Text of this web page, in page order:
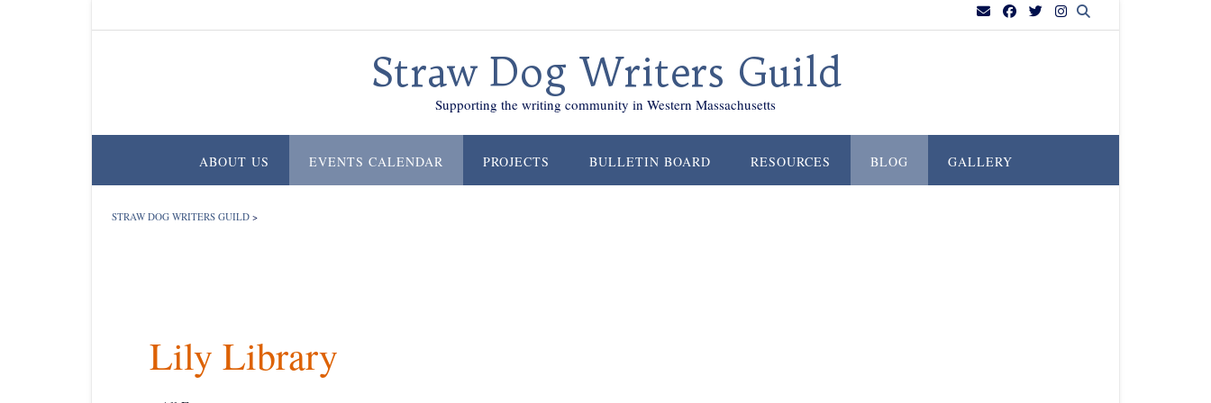
Straw Dog Writers Guild
Supporting the writing community in Western Massachusetts
ABOUT US EVENTS CALENDAR PROJECTS BULLETIN BOARD RESOURCES BLOG GALLERY
STRAW DOG WRITERS GUILD >
Lily Library